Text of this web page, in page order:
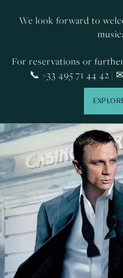
We look forward to
For reservations or
📞 +33 495 71 44 42 |